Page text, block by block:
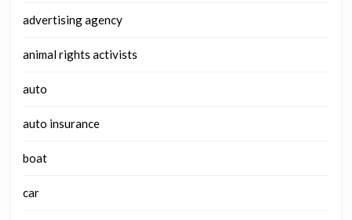
advertising agency
animal rights activists
auto
auto insurance
boat
car